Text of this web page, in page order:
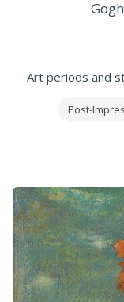
Art periods and
Post-